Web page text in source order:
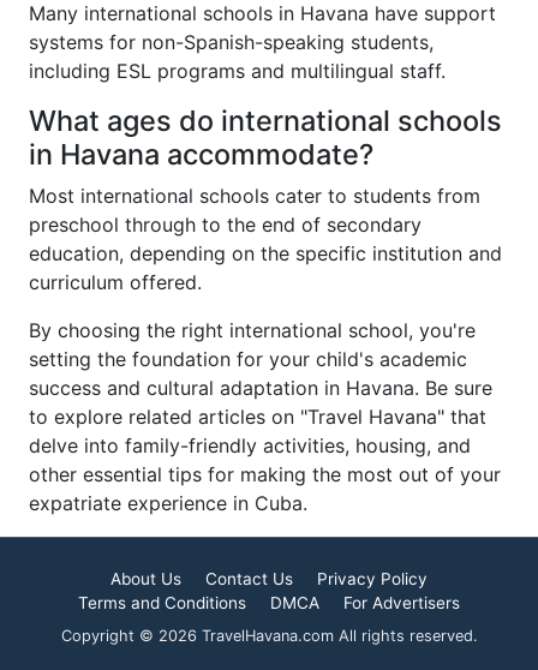
Many international schools in Havana have support
systems for non-Spanish-speaking students,
including ESL programs and multilingual staff.
What ages do international schools
in Havana accommodate?
Most international schools cater to students from
preschool through to the end of secondary
education, depending on the specific institution and
curriculum offered.
By choosing the right international school, you're
setting the foundation for your child's academic
success and cultural adaptation in Havana. Be sure
to explore related articles on "Travel Havana" that
delve into family-friendly activities, housing, and
other essential tips for making the most out of your
expatriate experience in Cuba.
About Us Contact Us
Privacy Policy
Terms and Conditions
DMCA For Advertisers
Copyright © 2026 TravelHavana.com All rights reserved.